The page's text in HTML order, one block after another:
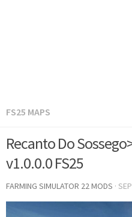
FS25 MAPS
Recanto Do
v1.0.0.0 FS25
FARMING SIMULATOR 22 MODS ·